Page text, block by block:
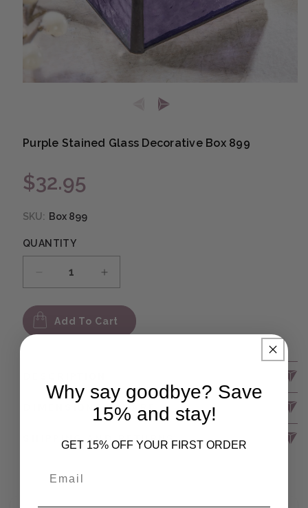
Purple Stained Glass Decorative Box 899
Regular price
$32.95
SKU: Box 899
QUANTITY
Decrease quantity for Purple Stained Glass
Add To Cart
DIMENSIONS & CARE
SHIPPING AND RETURNS
Why say goodbye? Save
15% and stay!
GET 15% OFF YOUR FIRST ORDER